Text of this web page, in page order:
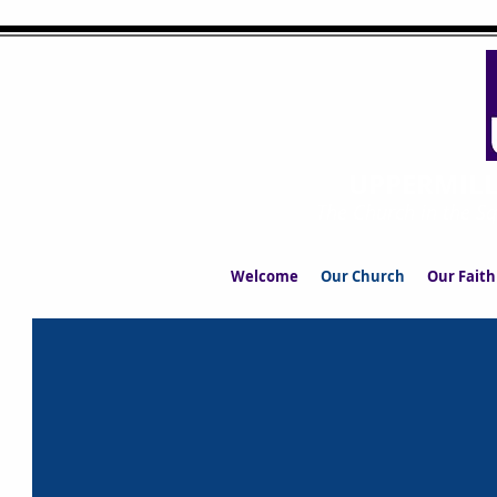
Welcome Our Church Our Faith